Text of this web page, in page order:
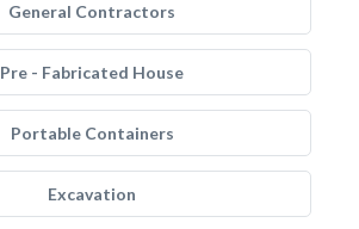
General Contractors
Pre - Fabricated House
Portable Containers
Excavation